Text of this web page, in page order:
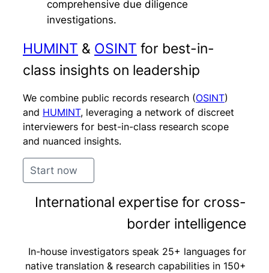
HUMINT & OSINT for best-in-
class insights on leadership
We combine public records research (OSINT)
and HUMINT, leveraging a network of discreet
interviewers for best-in-class research scope
and nuanced insights.
Start now
International expertise for cross-
border intelligence
In-house investigators speak 25+ languages for
native translation & research capabilities in 150+